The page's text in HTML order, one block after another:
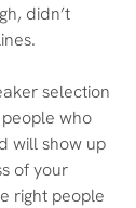
didn’t
selection
who
will show up
of your
right people